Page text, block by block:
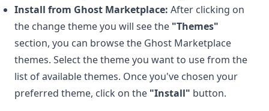
Install from Ghost Marketplace: After clicking on
the change theme you will see the "Themes"
section, you can browse the Ghost Marketplace
themes. Select the theme you want to use from the
list of available themes. Once you've chosen your
preferred theme, click on the "Install" button.